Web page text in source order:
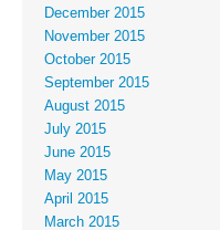
December 2015
November 2015
October 2015
September 2015
August 2015
July 2015
June 2015
May 2015
April 2015
March 2015